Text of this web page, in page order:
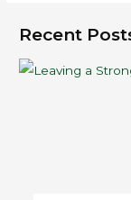
Recent